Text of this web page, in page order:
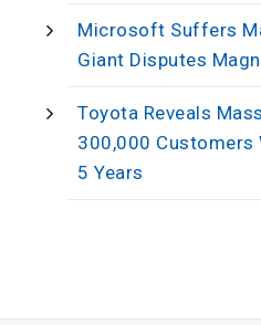
Microsoft Suffers
Giant Disputes
Toyota Reveals
300,000 Customers
5 Years